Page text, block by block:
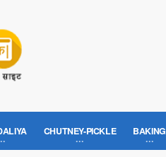
CHUTNEY-PICKLE BAKING